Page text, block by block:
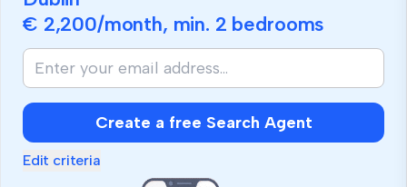
€ 2,200/month, min. 2 bedrooms
Create a free Search Agent
Edit criteria